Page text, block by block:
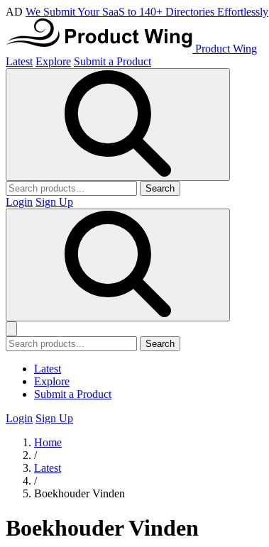
AD We Submit Your SaaS to 140+ Directories Effortlessly
Product Wing
Latest Explore Submit a Product
Search
Login Sign Up
Search
Latest
Explore
Submit a Product
Login Sign Up
Home
/
Latest
/
Boekhouder Vinden
Boekhouder Vinden